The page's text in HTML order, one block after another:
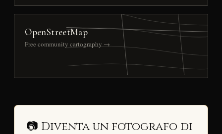
OpenStreetMap
Free community cartography →
📷 Diventa un fotografo di